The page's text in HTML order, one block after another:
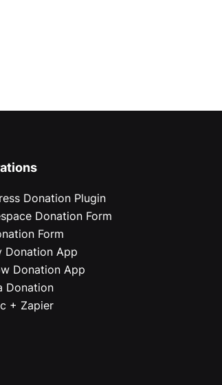
Donation Plugin
Donation Form
Form
Donation App
Donation App
Donation
+ Zapier